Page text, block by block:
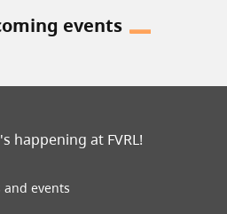
events
happening at FVRL!
events